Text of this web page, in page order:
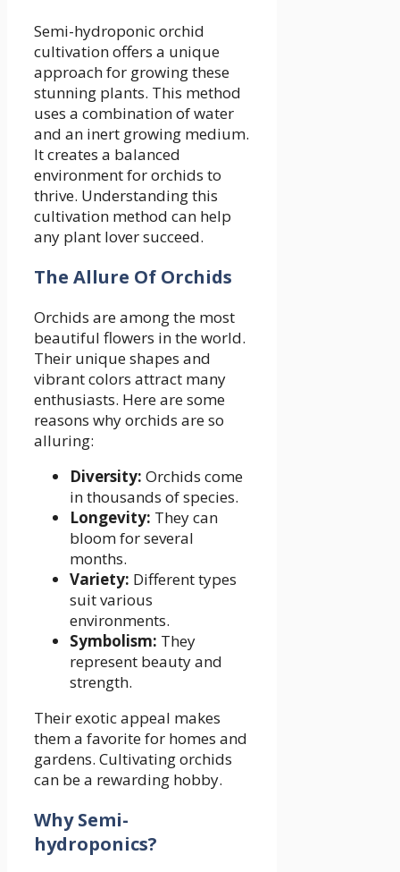
Semi-hydroponic orchid
cultivation offers a unique
approach for growing these
stunning plants. This method
uses a combination of water
and an inert growing medium.
It creates a balanced
environment for orchids to
thrive. Understanding this
cultivation method can help
any plant lover succeed.
The Allure Of Orchids
Orchids are among the most
beautiful flowers in the world.
Their unique shapes and
vibrant colors attract many
enthusiasts. Here are some
reasons why orchids are so
alluring:
Diversity: Orchids come
in thousands of species.
Longevity: They can
bloom for several
months.
Variety: Different types
suit various
environments.
Symbolism: They
represent beauty and
strength.
Their exotic appeal makes
them a favorite for homes and
gardens. Cultivating orchids
can be a rewarding hobby.
Why Semi-
hydroponics?